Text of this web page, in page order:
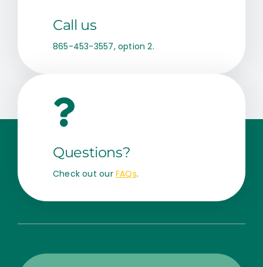
Call us
865-453-3557, option 2.
Questions?
Check out our FAQs.